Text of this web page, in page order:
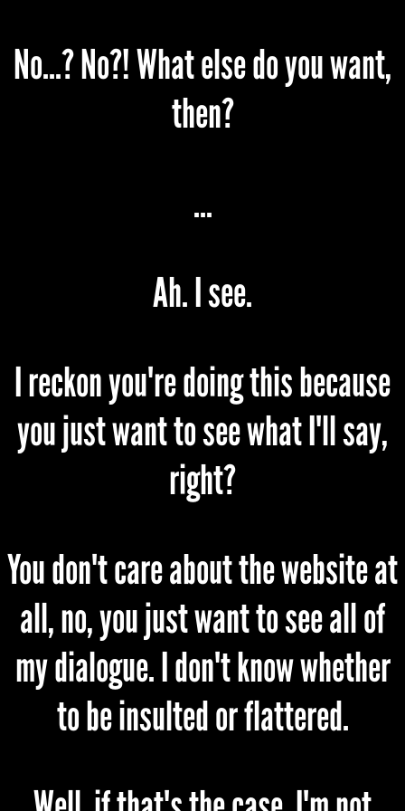
No...? No?! What else do you want,
then?
...
Ah. I see.
I reckon you're doing this because
you just want to see what I'll say,
right?
You don't care about the website at
all, no, you just want to see all of
my dialogue. I don't know whether
to be insulted or flattered.